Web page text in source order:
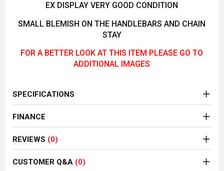
EX DISPLAY VERY GOOD CONDITION
SMALL BLEMISH ON THE HANDLEBARS AND CHAIN
STAY
FOR A BETTER LOOK AT THIS ITEM PLEASE GO TO
ADDITIONAL IMAGES
SPECIFICATIONS
FINANCE
REVIEWS (0)
CUSTOMER Q&A (0)